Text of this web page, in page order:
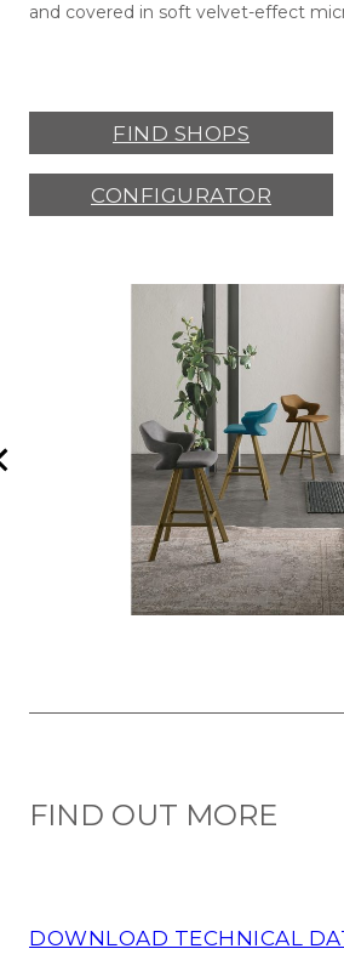
and covered in soft velvet-effect
FIND SHOPS
CONFIGURATOR
FIND OUT MORE
DOWNLOAD TECHNICAL